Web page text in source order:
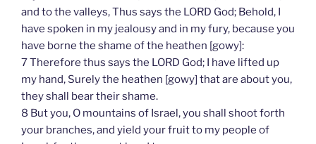
and to the valleys, Thus says the LORD God; Behold, I
have spoken in my jealousy and in my fury, because you
have borne the shame of the heathen [gowy]:
7 Therefore thus says the LORD God; I have lifted up
my hand, Surely the heathen [gowy] that are about you,
they shall bear their shame.
8 But you, O mountains of Israel, you shall shoot forth
your branches, and yield your fruit to my people of